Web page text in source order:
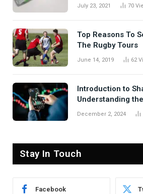
July 23, 2021 70
Top Reasons To
The Rugby Tours
June 14, 2019 62
Introduction to
Understanding
December 2, 2024
Stay In Touch
Facebook